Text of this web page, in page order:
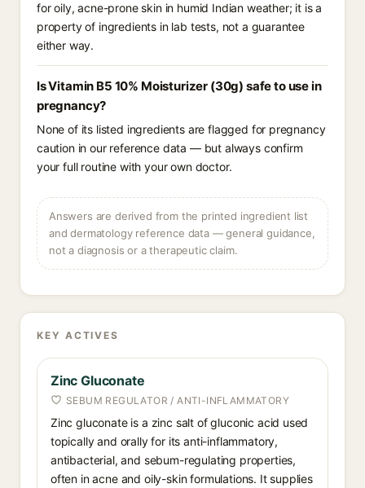
for oily, acne-prone skin in humid Indian weather; it is a
property of ingredients in lab tests, not a guarantee
either way.
Is Vitamin B5 10% Moisturizer (30g) safe to use in
pregnancy?
None of its listed ingredients are flagged for pregnancy
caution in our reference data — but always confirm
your full routine with your own doctor.
Answers are derived from the printed ingredient list
and dermatology reference data — general guidance,
not a diagnosis or a therapeutic claim.
KEY ACTIVES
Zinc Gluconate
SEBUM REGULATOR / ANTI-INFLAMMATORY
Zinc gluconate is a zinc salt of gluconic acid used
topically and orally for its anti-inflammatory,
antibacterial, and sebum-regulating properties,
often in acne and oily-skin formulations. It supplies